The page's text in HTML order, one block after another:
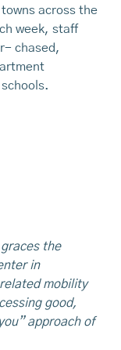
across the
week, staff
chased,
the
in
mobility
good,
approach of